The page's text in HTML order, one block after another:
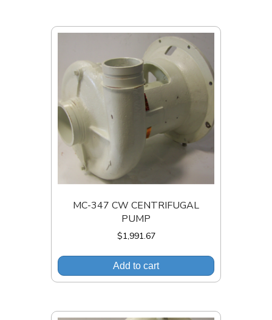
MC-347 CW CENTRIFUGAL
PUMP
$1,991.67
Add to cart